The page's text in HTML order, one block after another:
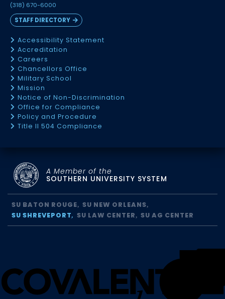
(318) 670-6000
STAFF DIRECTORY
Accessibility Statement
Accreditation
Careers
Chancellors Office
Military School
Mission
Notice of Non-Discrimination
Office for Compliance
Policy and Procedure
Title II 504 Compliance
A Member of the
SOUTHERN UNIVERSITY SYSTEM
SU BATON ROUGE
SU NEW ORLEANS
SU SHREVEPORT
SU LAW CENTER SU AG CENTER